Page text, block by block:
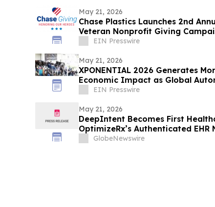
May 21, 2026
Chase Plastics Launches 2nd
Veteran Nonprofit Giving
EIN Presswire
May 21, 2026
XPONENTIAL 2026 Generates
Economic Impact as Global
in Detroit
EIN Presswire
May 21, 2026
DeepIntent Becomes First
OptimizeRx’s Authenticated EHR
GlobeNewswire